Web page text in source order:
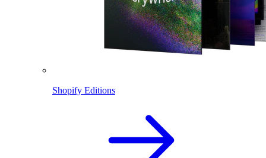
Shopify Editions